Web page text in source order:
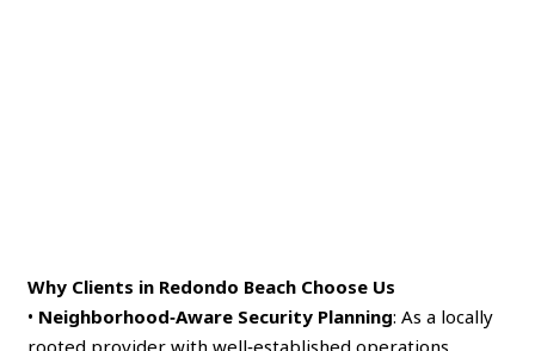
Why Clients in Redondo Beach Choose Us
• Neighborhood‑Aware Security Planning: As a locally
rooted provider with well‑established operations